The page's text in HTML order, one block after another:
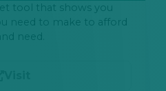
tool that shows you
need to make to afford
need.